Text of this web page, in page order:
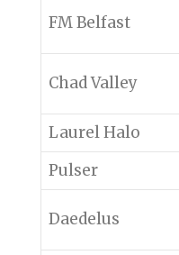
FM Belfast
Chad Valley
Laurel Halo
Pulser
Daedelus